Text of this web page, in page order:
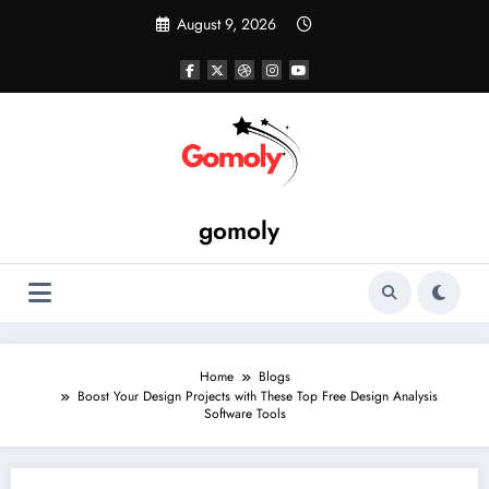
August 9, 2026
gomoly
Home
Blogs
Boost Your Design Projects with These Top Free Design Analysis
Software Tools